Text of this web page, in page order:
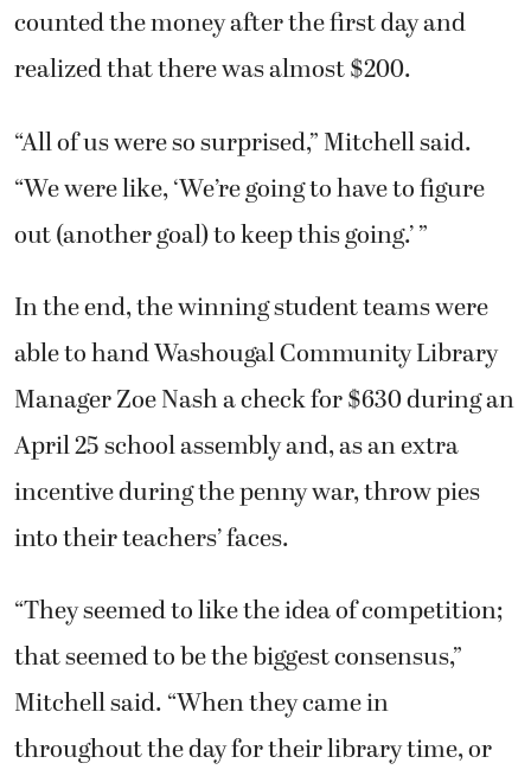
counted the money after the first day and
realized that there was almost $200.
“All of us were so surprised,” Mitchell said.
“We were like, ‘We’re going to have to figure
out (another goal) to keep this going.’ ”
In the end, the winning student teams were
able to hand Washougal Community Library
Manager Zoe Nash a check for $630 during an
April 25 school assembly and, as an extra
incentive during the penny war, throw pies
into their teachers’ faces.
“They seemed to like the idea of competition;
that seemed to be the biggest consensus,”
Mitchell said. “When they came in
throughout the day for their library time, or